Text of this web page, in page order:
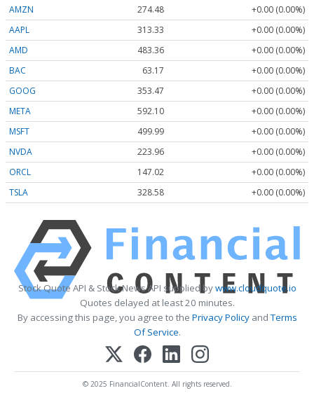
AMZN 274.48
+0.00 (0.00%)
AAPL
313.33
+0.00 (0.00%)
AMD
483.36
+0.00 (0.00%)
BAC
63.17
+0.00 (0.00%)
GOOG
353.47
+0.00 (0.00%)
META
592.10
+0.00 (0.00%)
MSFT
499.99
+0.00 (0.00%)
NVDA
223.96
+0.00 (0.00%)
ORCL
147.02
+0.00 (0.00%)
TSLA
328.58 +0.00 (0.00%)
Stock Quote API & Stock News API supplied bywww.cloudquote.io
Quotes delayed at least 20 minutes.
By accessing this page, you agree to the Privacy PolicyandTerms
Of Service.
© 2025 FinancialContent. All rights reserved.